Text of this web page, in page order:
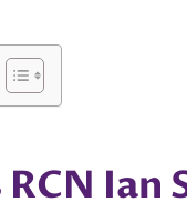
Ian